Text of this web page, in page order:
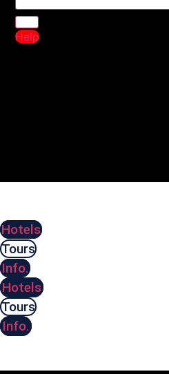
Help
Hotels
Tours
Info.
Hotels
Tours
Info.